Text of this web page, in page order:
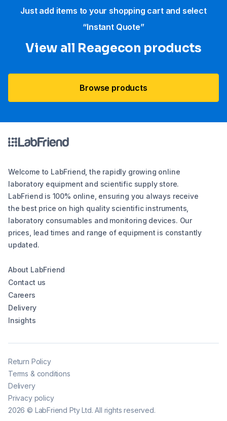
Just add items to your shopping cart and select
“Instant Quote”
View all Reagecon products
Browse products
Welcome to LabFriend, the rapidly growing online
laboratory equipment and scientific supply store.
LabFriend is 100% online, ensuring you always receive
the best price on high quality scientific instruments,
laboratory consumables and monitoring devices. Our
prices, lead times and range of equipment is constantly
updated.
About LabFriend
Contact us
Careers
Delivery
Insights
2026 © LabFriend Pty Ltd. All rights reserved.
Return Policy
Terms & conditions
Delivery
Privacy policy